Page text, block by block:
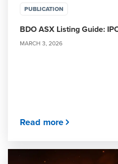
PUBLICATION
BDO ASX Listing Guide:
MARCH 3, 2026
Read more